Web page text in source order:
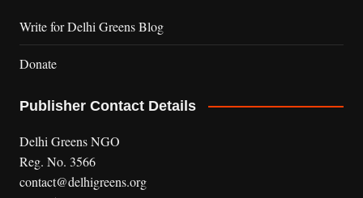
Write for Delhi Greens Blog
Donate
Publisher Contact Details
Delhi Greens NGO
Reg. No. 3566
contact@delhigreens.org